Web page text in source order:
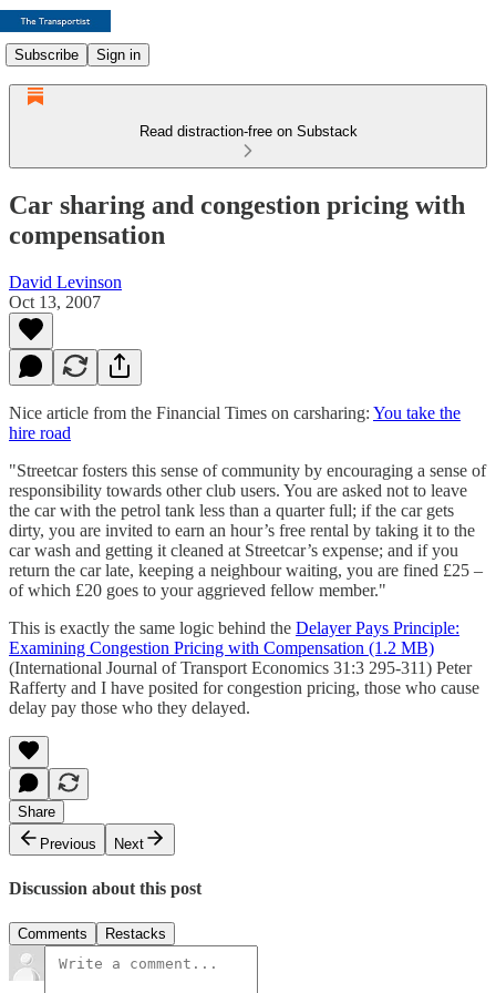
Subscribe Sign in
Read distraction-free on Substack
Car sharing and congestion pricing with
compensation
David Levinson
Oct 13, 2007
Nice article from the Financial Times on carsharing: You take the
hire road
"Streetcar fosters this sense of community by encouraging a sense of
responsibility towards other club users. You are asked not to leave
the car with the petrol tank less than a quarter full; if the car gets
dirty, you are invited to earn an hour’s free rental by taking it to the
car wash and getting it cleaned at Streetcar’s expense; and if you
return the car late, keeping a neighbour waiting, you are fined £25 –
of which £20 goes to your aggrieved fellow member."
This is exactly the same logic behind the Delayer Pays Principle:
Examining Congestion Pricing with Compensation (1.2 MB)
(International Journal of Transport Economics 31:3 295-311) Peter
Rafferty and I have posited for congestion pricing, those who cause
delay pay those who they delayed.
Share
Previous
Next
Discussion about this post
Comments Restacks